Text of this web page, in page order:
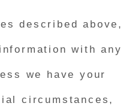
described above,
with any
we have your
circumstances,